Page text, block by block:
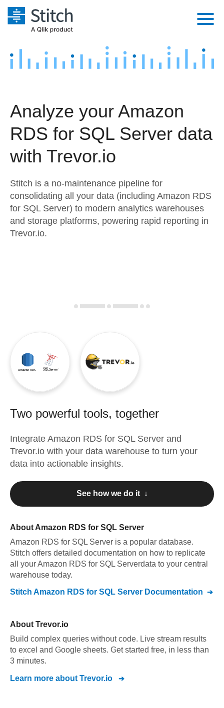
Platform
Security & Compliance
Performance & Reliability
Transformation & Quality
For Enterprise
Marketing
Product Intelligence
Sources
Destination and Warehouses
Analysis Tools
Pricing
Customers
Documentation
Try it free
Contact Sales
Analyze your Amazon
RDS for SQL Server data
with Trevor.io
Stitch is a no-maintenance pipeline for
consolidating all your data (including Amazon RDS
for SQL Server) to modern analytics warehouses
and storage platforms, powering rapid reporting in
Trevor.io.
Two powerful tools, together
Integrate Amazon RDS for SQL Server and
Trevor.io with your data warehouse to turn your
data into actionable insights.
See how we do it ↓
About Amazon RDS for SQL Server
Amazon RDS for SQL Server is a popular database.
Stitch offers detailed documentation on how to replicate
all yourAmazon RDS for SQL Serverdata to your central
warehouse today.
Stitch Amazon RDS for SQL Server Documentation
About Trevor.io
Build complex queries without code. Live stream results
to excel and Google sheets. Get started free, in less than
3 minutes.
Learn more about Trevor.io